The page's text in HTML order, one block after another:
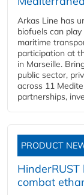
Arkas Line has
biofuels can
maritime
participation at
in Marseille.
public sector,
across 11
partnerships,
PRODUCT
combat